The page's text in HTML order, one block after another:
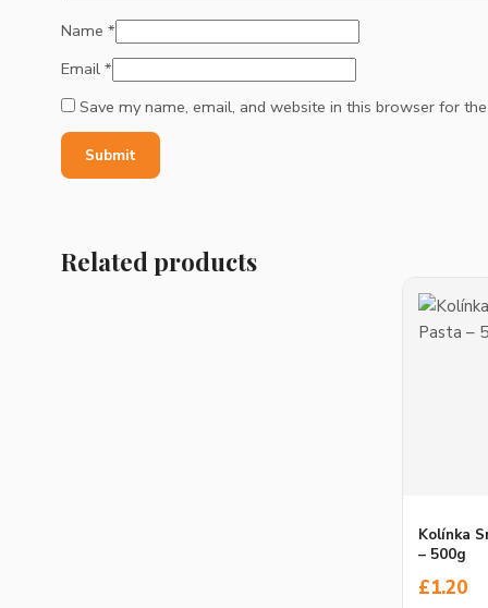
Name *
Email *
Save my name, email, and website in this browser for
Related products
Kolínka
– 500g
£1.20